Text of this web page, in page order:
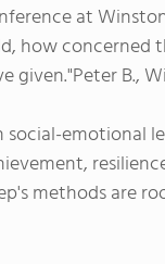
at
how
B.,
emotional
methods are